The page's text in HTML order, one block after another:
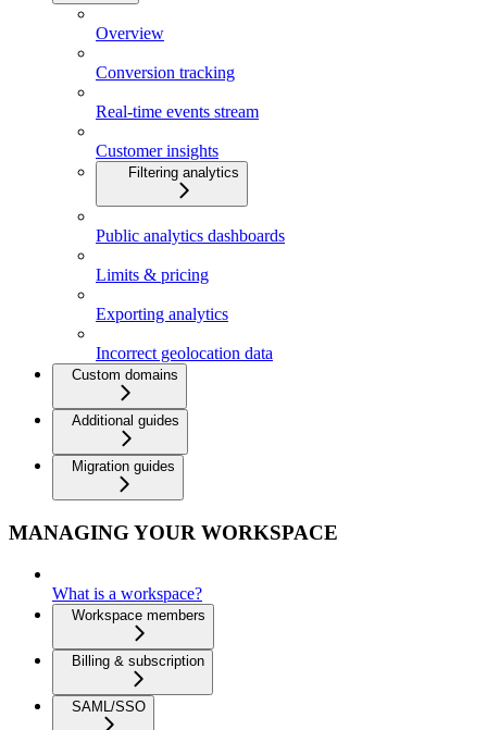
Overview
Conversion tracking
Real-time events stream
Customer insights
Filtering analytics
Public analytics dashboards
Limits & pricing
Exporting analytics
Incorrect geolocation data
Custom domains
Additional guides
Migration guides
MANAGING YOUR WORKSPACE
What is a workspace?
Workspace members
Billing & subscription
SAML/SSO